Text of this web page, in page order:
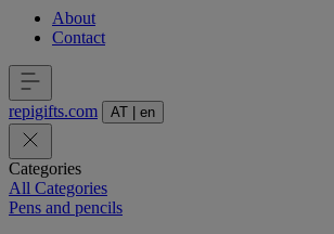
About
Contact
repigifts.com AT en
Categories
All Categories
Pens and pencils